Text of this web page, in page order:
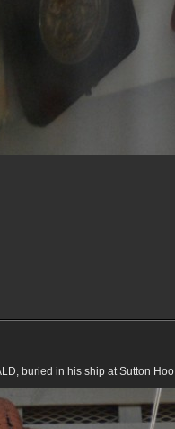
buried in his ship at Sutton Hoo